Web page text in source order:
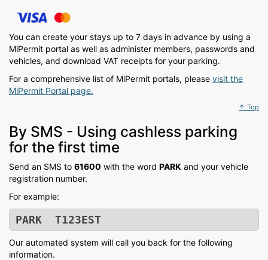
You can create your stays up to 7 days in advance by using a
MiPermit portal as well as administer members, passwords and
vehicles, and download VAT receipts for your parking.
For a comprehensive list of MiPermit portals, please visit the
MiPermit Portal page.
↑ Top
By SMS - Using cashless parking
for the first time
Send an SMS to 61600 with the word PARK and your vehicle
registration number.
For example:
PARK T123EST
Our automated system will call you back for the following
information.